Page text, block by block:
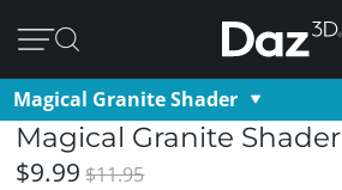
Magical Granite Shader
Magical Granite Shader
$9.99 $11.95